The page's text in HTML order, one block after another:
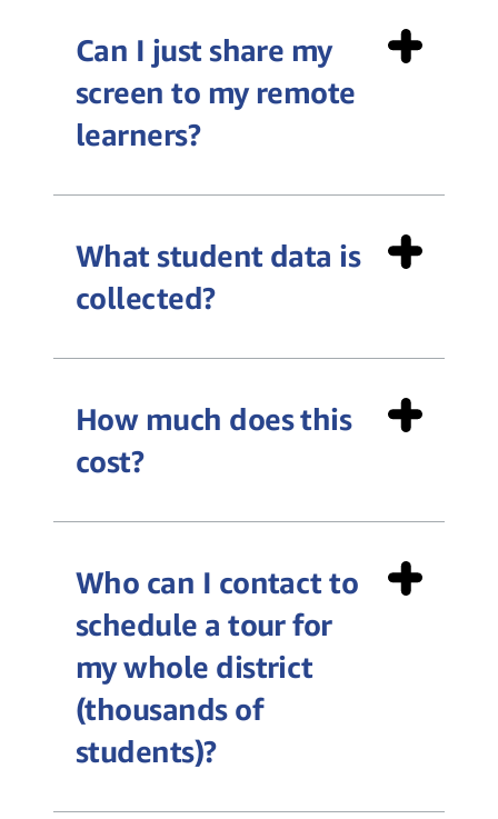
Can I just share my
screen to my remote
learners?
What student data is
collected?
How much does this
cost?
Who can I contact to
schedule a tour for
my whole district
(thousands of
students)?